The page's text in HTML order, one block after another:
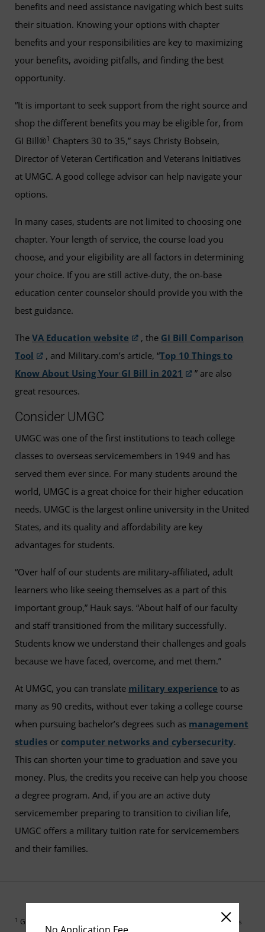
benefits and need assistance navigating which best suits
their situation. Knowing your options with chapter
benefits and your responsibilities are key to maximizing
your benefits, avoiding pitfalls, and finding the best
opportunity.
“It is important to seek support from the right source and
shop the different benefits you may be eligible for, from
GI Bill®1 Chapters 30 to 35,” says Christy Bobsein,
Director of Veteran Certification and Veterans Initiatives
at UMGC. A good college advisor can help navigate your
options.
In many cases, students are not limited to choosing one
chapter. Your length of service, the course load you
choose, and your eligibility are all factors in determining
your choice. If you are still active-duty, the on-base
education center counselor should provide you with the
best guidance.
The VA Education website , the GI Bill Comparison
Tool
, and Military.com’s article, “Top 10 Things to
Know About Using Your GI Bill in 2021
” are also
great resources.
Consider UMGC
UMGC was one of the first institutions to teach college
classes to overseas servicemembers in 1949 and has
served them ever since. For many students around the
world, UMGC is a great choice for their higher education
needs. UMGC is the largest online university in the United
States, and its quality and affordability are key
advantages for students.
“Over half of our students are military-affiliated, adult
learners who like seeing themselves as a part of this
important group,” Hauk says. “About half of our faculty
and staff transitioned from the military successfully.
Students know we understand their challenges and goals
because we have faced, overcome, and met them.”
At UMGC, you can translate military experience to as
many as 90 credits, without ever taking a college course
when pursuing bachelor’s degrees such as management
studies or computer networks and cybersecurity.
This can shorten your time to graduation and save you
money. Plus, the credits you receive can help you choose
a degree program. And, if you are an active duty
servicemember preparing to transition to civilian life,
UMGC offers a military tuition rate for servicemembers
and their families.
1 GI Bill is a registered trademark of the U.S. Department of Veterans